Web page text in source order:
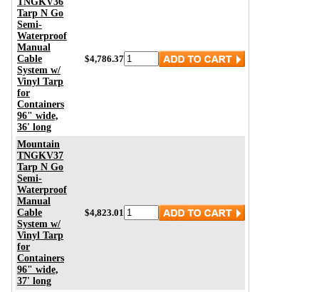
Tarp N Go
Semi-
Waterproof
Manual
Cable
System w/
Vinyl Tarp
for
Containers
96" wide,
36' long
$4,786.37
Mountain
TNGKV37
Tarp N Go
Semi-
Waterproof
Manual
Cable
System w/
Vinyl Tarp
for
Containers
96" wide,
37' long
$4,823.01